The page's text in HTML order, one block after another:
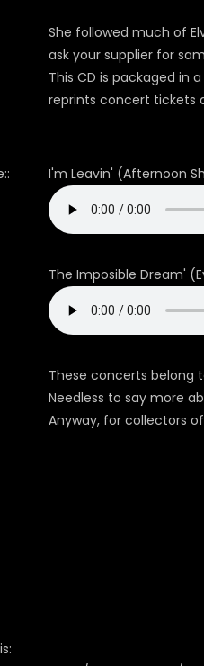
She followed much of
ask your supplier for
This CD is packaged in
reprints concert tickets
I'm Leavin' (Afternoon
The Imposible Dream'
These concerts belong
Needless to say more
Anyway, for collectors